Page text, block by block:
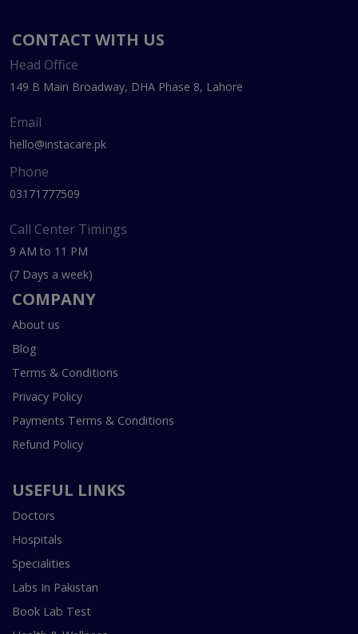
CONTACT WITH US
Head Office
149 B Main Broadway, DHA Phase 8, Lahore
Email
hello@instacare.pk
Phone
03171777509
Call Center Timings
9 AM to 11 PM
(7 Days a week)
COMPANY
About us
Blog
Terms & Conditions
Privacy Policy
Payments Terms & Conditions
Refund Policy
USEFUL LINKS
Doctors
Hospitals
Specialities
Labs In Pakistan
Book Lab Test